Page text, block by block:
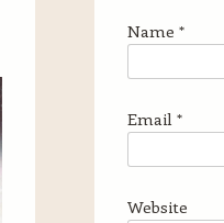
Name *
Email *
Website